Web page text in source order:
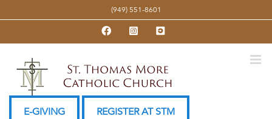
to
(949) 551-8601
FacebookInstagramYouTube
E-GIVING REGISTER AT STM